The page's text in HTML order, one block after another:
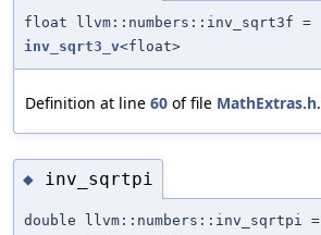
float llvm::numbers::inv_sqrt3f =
inv_sqrt3_v<float>
Definition at line 60 of file MathExtras.h.
◆ inv_sqrtpi
double llvm::numbers::inv_sqrtpi =